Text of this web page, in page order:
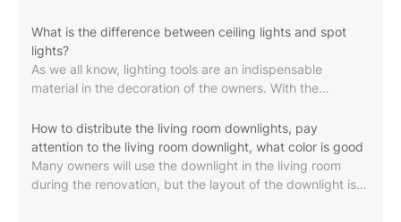
for commercial applications. These lighting...
solution specially designed for these environments. With
a power output of 18W, these lights provide bright and
efficient lighting, making them ideal for a variety of
environments. LED panel lights bring many benefits to
efficiency results in significant cost savings...
What is the difference between ceiling lights and spot
lights?
As we all know, lighting tools are an indispensable
material in the decoration of the owners. With the
of lighting tools have changed a lot. For example, the
ceiling light is a relatively common type of lamp in the
decoration process. So, what are the differences
between ceiling lights and spot lights? What brand of
How to distribute the living room downlights, pay
attention to the living room downlight, what color is good
Many owners will use the downlight in the living room
during the renovation, but the layout of the downlight is